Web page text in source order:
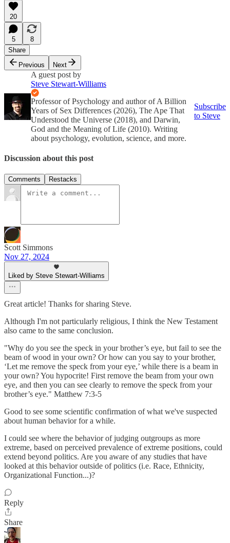
20
5
8
Share
Previous
Next
A guest post by
Steve Stewart-Williams
Professor of Psychology and author of A Billion
Years of Sex Differences (2026), The Ape That
Understood the Universe (2018), and Darwin,
God and the Meaning of Life (2010). Writing
about psychology, evolution, science, and more.
Subscribe
to Steve
Discussion about this post
Comments Restacks
Scott Simmons
Nov 27, 2024
Liked by Steve Stewart-Williams
Great article! Thanks for sharing Steve.
Although I'm not particularly religious, I think the New Testament
also came to the same conclusion.
"Why do you see the speck in your brother’s eye, but fail to see the
beam of wood in your own? Or how can you say to your brother,
‘Let me remove the speck from your eye,’ while there is a beam in
your own? You hypocrite! First remove the beam from your own
eye, and then you can see clearly to remove the speck from your
brother’s eye." Matthew 7:3-5
Good to see some scientific confirmation of what we've suspected
about human behavior for a while.
I could see where the behavior of judging outgroups as more
extreme, based on perceived prevalence of extreme positions, could
extend beyond politics. Are you aware of any studies that have
looked at this behavior outside of politics (i.e. Race, Ethnicity,
Organizational Function...)?
Reply
Share